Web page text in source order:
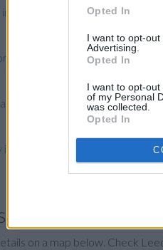
Opted In
I want to opt-
Advertising.
Opted In
I want to opt-
of my Personal
was collected.
Opted In
Bristol
White Street
Circus
Bristol
Building Society
on a map below. Check